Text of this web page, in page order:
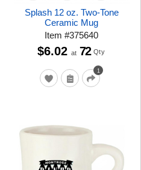
Splash 12 oz. Two-Tone
Ceramic Mug
Item#375640
1
$6.02 at 72 Qty